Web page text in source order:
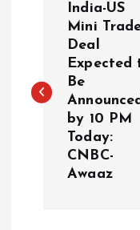
s
t
India-US
Mini
Deal
Expected
Be
by 10 PM
Today:
CNBC-
Awaaz